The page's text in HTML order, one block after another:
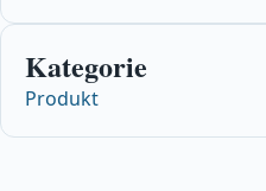
Kategorie
Produkt